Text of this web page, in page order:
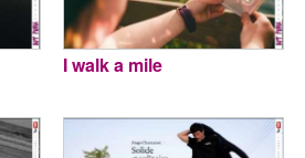
I walk a mile